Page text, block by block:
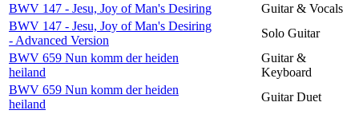
BWV 147 - Jesu, Joy of Man's Desiring
Guitar & Vocals
BWV 147 - Jesu, Joy of Man's Desiring
- Advanced Version
Solo Guitar
BWV 659 Nun komm der heiden
heiland
Guitar &
Keyboard
BWV 659 Nun komm der heiden
heiland
Guitar Duet